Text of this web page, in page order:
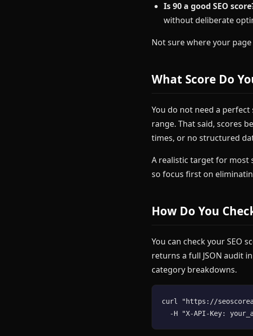
Is 90 a good SEO
without deliberate
Not sure where your page
What Score Do
You do not need a
range. That said, scores
times, or no structured
A realistic target for most
so focus first on
How Do You
You can check your SEO
returns a full JSON audit
category breakdowns.
curl "https://